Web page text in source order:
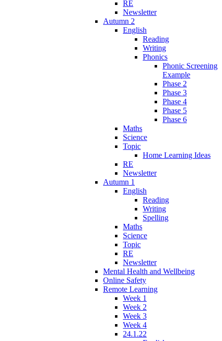
RE
Newsletter
Autumn 2
English
Reading
Writing
Phonics
Phonic Screening
Example
Phase 2
Phase 3
Phase 4
Phase 5
Phase 6
Maths
Science
Topic
Home Learning Ideas
RE
Newsletter
Autumn 1
English
Reading
Writing
Spelling
Maths
Science
Topic
RE
Newsletter
Mental Health and Wellbeing
Online Safety
Remote Learning
Week 1
Week 2
Week 3
Week 4
24.1.22